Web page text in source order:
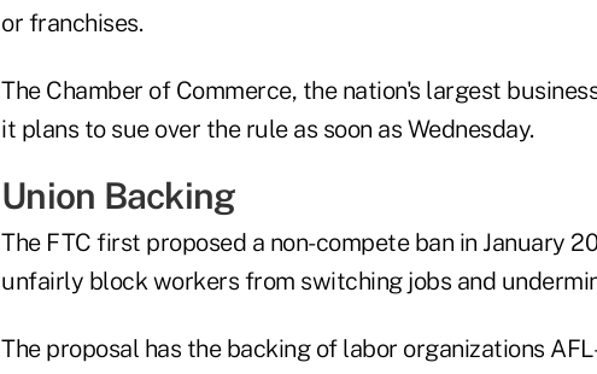
or franchises.
The Chamber of Commerce, the nation's largest
it plans to sue over the rule as soon as Wednesday.
Union Backing
The FTC first proposed a non-compete ban in January
unfairly block workers from switching jobs and
The proposal has the backing of labor organizations